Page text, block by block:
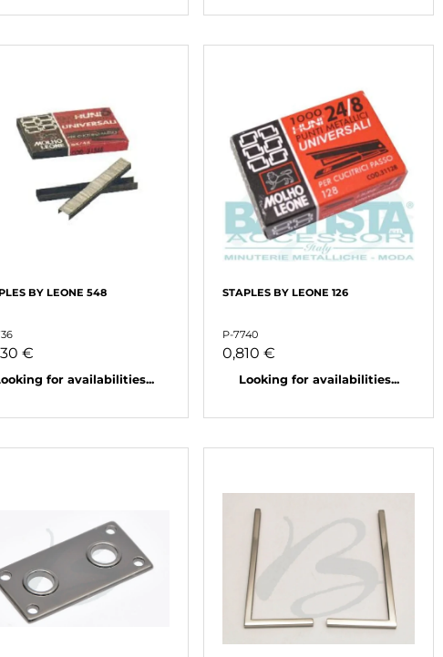
BY LEONE 548
€
for availabilities...
STAPLES BY LEONE 126
P-7740
0,810 €
Looking for availabilities...